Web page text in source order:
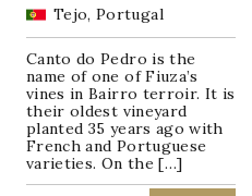
Tejo, Portugal
Canto do Pedro is the
name of one of Fiuza’s
vines in Bairro terroir. It is
their oldest vineyard
planted 35 years ago with
French and Portuguese
varieties. On the […]